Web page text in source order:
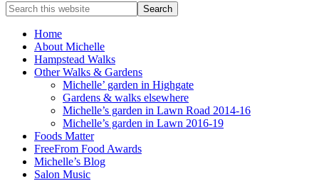
Enjoy
the
view
Search
this
websiteHome
About Michelle
Hampstead Walks
Other Walks & Gardens
Michelle’ garden in Highgate
Gardens & walks elsewhere
Michelle’s garden in Lawn Road 2014-16
Michelle’s garden in Lawn 2016-19
Foods Matter
FreeFrom Food Awards
Michelle’s Blog
Salon Music